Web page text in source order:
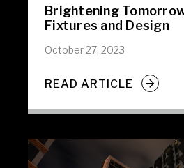
Brightening
Fixtures and Design
October 27, 2023
READ ARTICLE